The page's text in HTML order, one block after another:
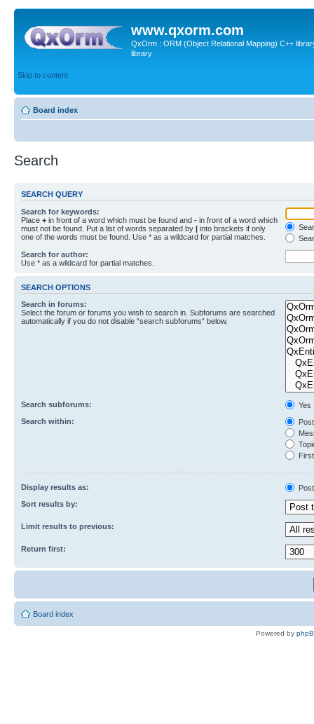
www.qxorm.com
QxOrm : ORM (Object Relational Mapping) C++
library
Skip to content
Board index
Search
SEARCH QUERY
Search for keywords:
Place + in front of a word which must be found and - in front of a word which
must not be found. Put a list of words separated by | into brackets if only
one of the words must be found. Use * as a wildcard for partial matches.
Search for author:
Use * as a wildcard for partial matches.
SEARCH OPTIONS
Search in forums:
Select the forum or forums you wish to search in. Subforums are searched
automatically if you do not disable “search subforums“ below.
Search subforums:
Yes
Search within:
Display results as:
Sort results by:
Limit results to previous:
Return first:
Board index
Powered by